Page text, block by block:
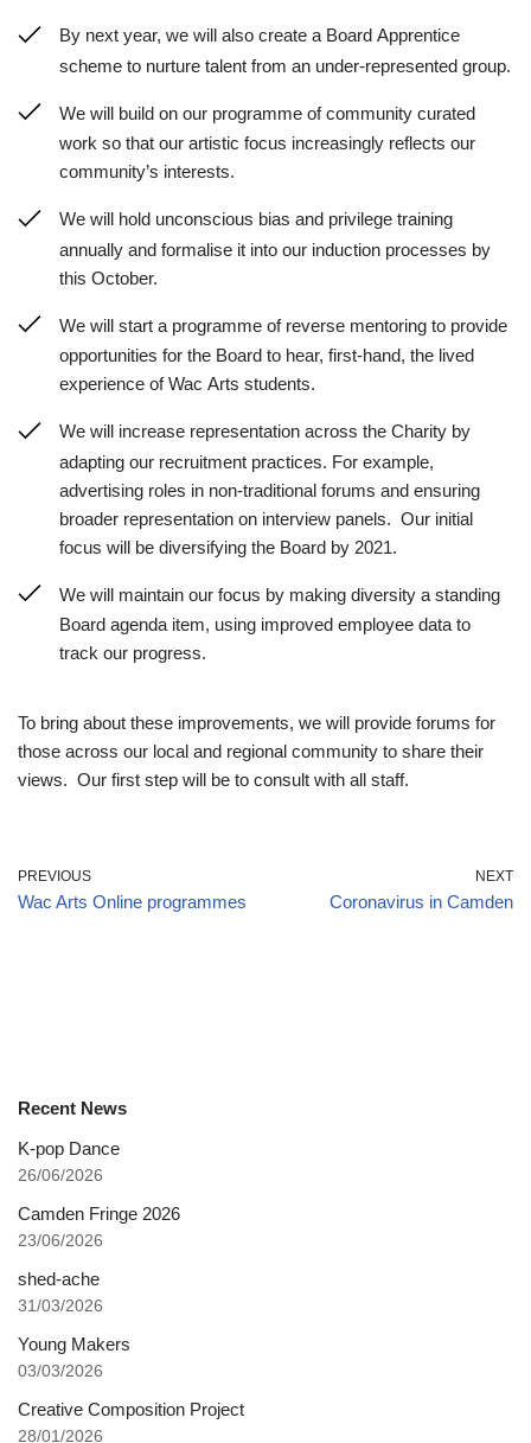
By next year, we will also create a Board Apprentice
scheme to nurture talent from an under-represented group.
We will build on our programme of community curated
work so that our artistic focus increasingly reflects our
community’s interests.
We will hold unconscious bias and privilege training
annually and formalise it into our induction processes by
this October.
We will start a programme of reverse mentoring to provide
opportunities for the Board to hear, first-hand, the lived
experience of Wac Arts students.
We will increase representation across the Charity by
adapting our recruitment practices. For example,
advertising roles in non-traditional forums and ensuring
broader representation on interview panels. Our initial
focus will be diversifying the Board by 2021.
We will maintain our focus by making diversity a standing
Board agenda item, using improved employee data to
track our progress.
To bring about these improvements, we will provide forums for
those across our local and regional community to share their
views. Our first step will be to consult with all staff.
PREVIOUS
Wac Arts Online programmes
NEXT
Coronavirus in Camden
Recent News
K-pop Dance
26/06/2026
Camden Fringe 2026
23/06/2026
shed-ache
31/03/2026
Young Makers
03/03/2026
Creative Composition Project
28/01/2026